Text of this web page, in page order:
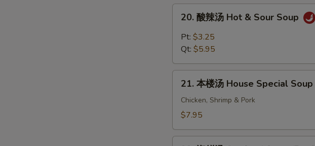
汤
Vegetable
Curd
Soup
&
Sour
Soup
20. 酸辣汤 Hot & Sour Soup
Pt: $3.25
Qt: $5.95
Special
21. 本楼汤 House Special
Chicken, Shrimp & Pork
$7.95